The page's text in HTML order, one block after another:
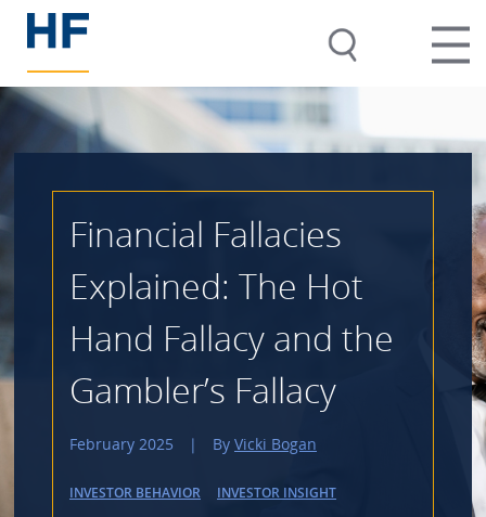
Financial Fallacies
Explained: The Hot
Hand Fallacy and the
Gambler’s Fallacy
February 2025 | By Vicki Bogan
INVESTOR BEHAVIOR INVESTOR INSIGHT